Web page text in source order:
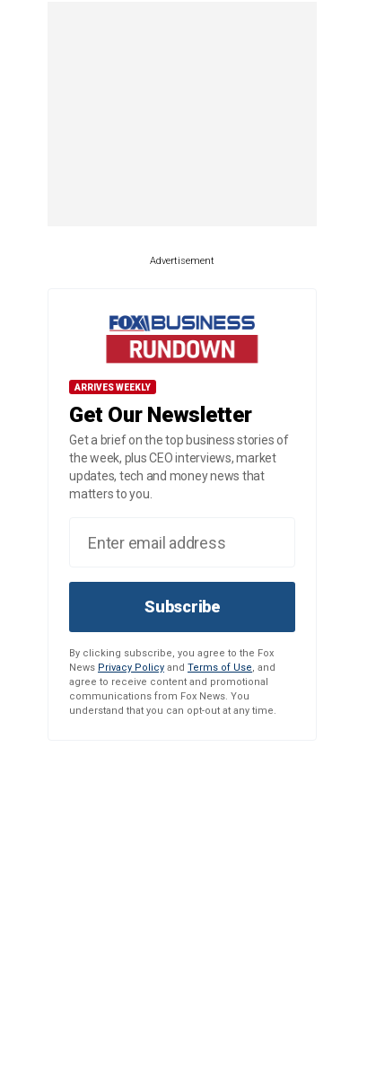
Advertisement
ARRIVES WEEKLY
Get Our Newsletter
Get a brief on the top business stories of
the week, plus CEO interviews, market
updates, tech and money news that
matters to you.
Subscribe
By clicking subscribe, you agree to the Fox
News Privacy Policy and Terms of Use, and
agree to receive content and promotional
communications from Fox News. You
understand that you can opt-out at any time.